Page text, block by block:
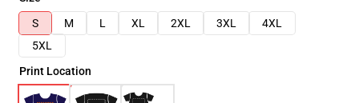
S
M L XL 2XL 3XL
4XL
5XL
Print Location